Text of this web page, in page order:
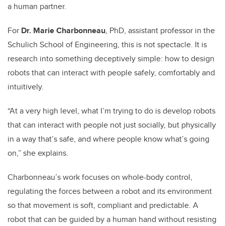
a human partner.
For Dr. Marie Charbonneau, PhD, assistant professor in the
Schulich School of Engineering, this is not spectacle. It is
research into something deceptively simple: how to design
robots that can interact with people safely, comfortably and
intuitively.
“At a very high level, what I’m trying to do is develop robots
that can interact with people not just socially, but physically
in a way that’s safe, and where people know what’s going
on,” she explains.
Charbonneau’s work focuses on whole-body control,
regulating the forces between a robot and its environment
so that movement is soft, compliant and predictable. A
robot that can be guided by a human hand without resisting